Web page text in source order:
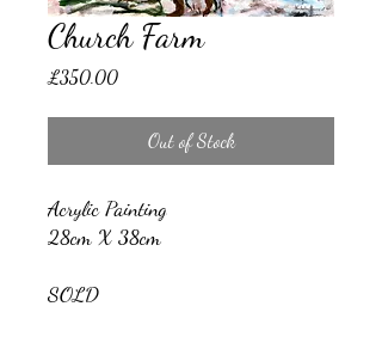
Church Farm
£350.00Price
Out of Stock
Acrylic Painting
28cm X 38cm
SOLD